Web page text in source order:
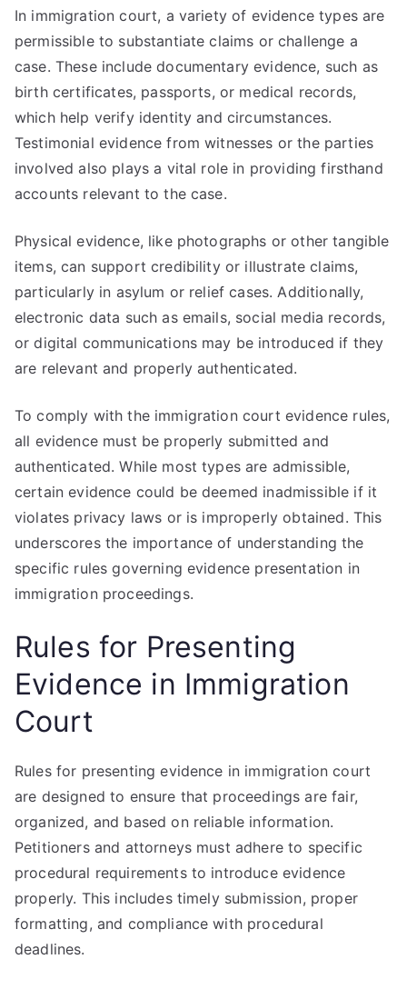
In immigration court, a variety of evidence types are
permissible to substantiate claims or challenge a
case. These include documentary evidence, such as
birth certificates, passports, or medical records,
which help verify identity and circumstances.
Testimonial evidence from witnesses or the parties
involved also plays a vital role in providing firsthand
accounts relevant to the case.
Physical evidence, like photographs or other tangible
items, can support credibility or illustrate claims,
particularly in asylum or relief cases. Additionally,
electronic data such as emails, social media records,
or digital communications may be introduced if they
are relevant and properly authenticated.
To comply with the immigration court evidence rules,
all evidence must be properly submitted and
authenticated. While most types are admissible,
certain evidence could be deemed inadmissible if it
violates privacy laws or is improperly obtained. This
underscores the importance of understanding the
specific rules governing evidence presentation in
immigration proceedings.
Rules for Presenting
Evidence in Immigration
Court
Rules for presenting evidence in immigration court
are designed to ensure that proceedings are fair,
organized, and based on reliable information.
Petitioners and attorneys must adhere to specific
procedural requirements to introduce evidence
properly. This includes timely submission, proper
formatting, and compliance with procedural
deadlines.